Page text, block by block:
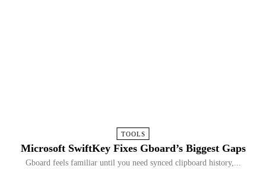
TOOLS
Microsoft SwiftKey Fixes Gboard’s Biggest Gaps
Gboard feels familiar until you need synced clipboard history,...